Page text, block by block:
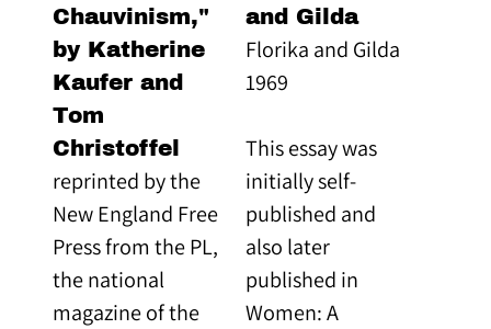
Chauvinism,"
by Katherine
Kaufer and
Tom
Christoffel
reprinted by the
New England Free
Press from the PL,
the national
magazine of the
and Gilda
Florika and Gilda
1969
This essay was
initially self-
published and
also later
published in
Women: A